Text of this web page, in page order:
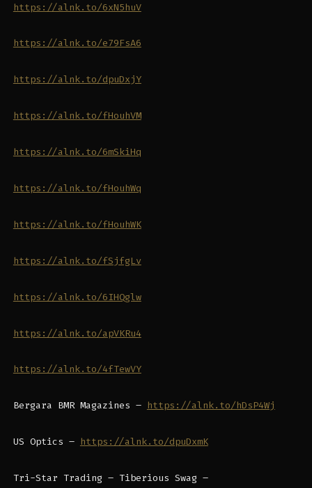
https://alnk.to/6xN5huV
https://alnk.to/e79FsA6
https://alnk.to/dpuDxjY
https://alnk.to/fHouhVM
https://alnk.to/6mSkiHq
https://alnk.to/fHouhWq
https://alnk.to/fHouhWK
https://alnk.to/fSjfgLv
https://alnk.to/6IHQglw
https://alnk.to/apVKRu4
https://alnk.to/4fTewVY
Bergara BMR Magazines – https://alnk.to/hDsP4Wj
US Optics – https://alnk.to/dpuDxmK
Tri-Star Trading – Tiberious Swag –